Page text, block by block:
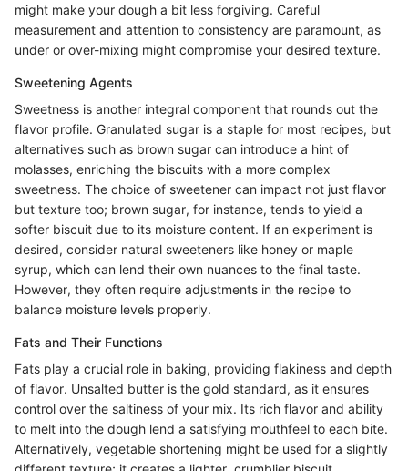
might make your dough a bit less forgiving. Careful
measurement and attention to consistency are paramount, as
under or over-mixing might compromise your desired texture.
Sweetening Agents
Sweetness is another integral component that rounds out the
flavor profile. Granulated sugar is a staple for most recipes, but
alternatives such as brown sugar can introduce a hint of
molasses, enriching the biscuits with a more complex
sweetness. The choice of sweetener can impact not just flavor
but texture too; brown sugar, for instance, tends to yield a
softer biscuit due to its moisture content. If an experiment is
desired, consider natural sweeteners like honey or maple
syrup, which can lend their own nuances to the final taste.
However, they often require adjustments in the recipe to
balance moisture levels properly.
Fats and Their Functions
Fats play a crucial role in baking, providing flakiness and depth
of flavor. Unsalted butter is the gold standard, as it ensures
control over the saltiness of your mix. Its rich flavor and ability
to melt into the dough lend a satisfying mouthfeel to each bite.
Alternatively, vegetable shortening might be used for a slightly